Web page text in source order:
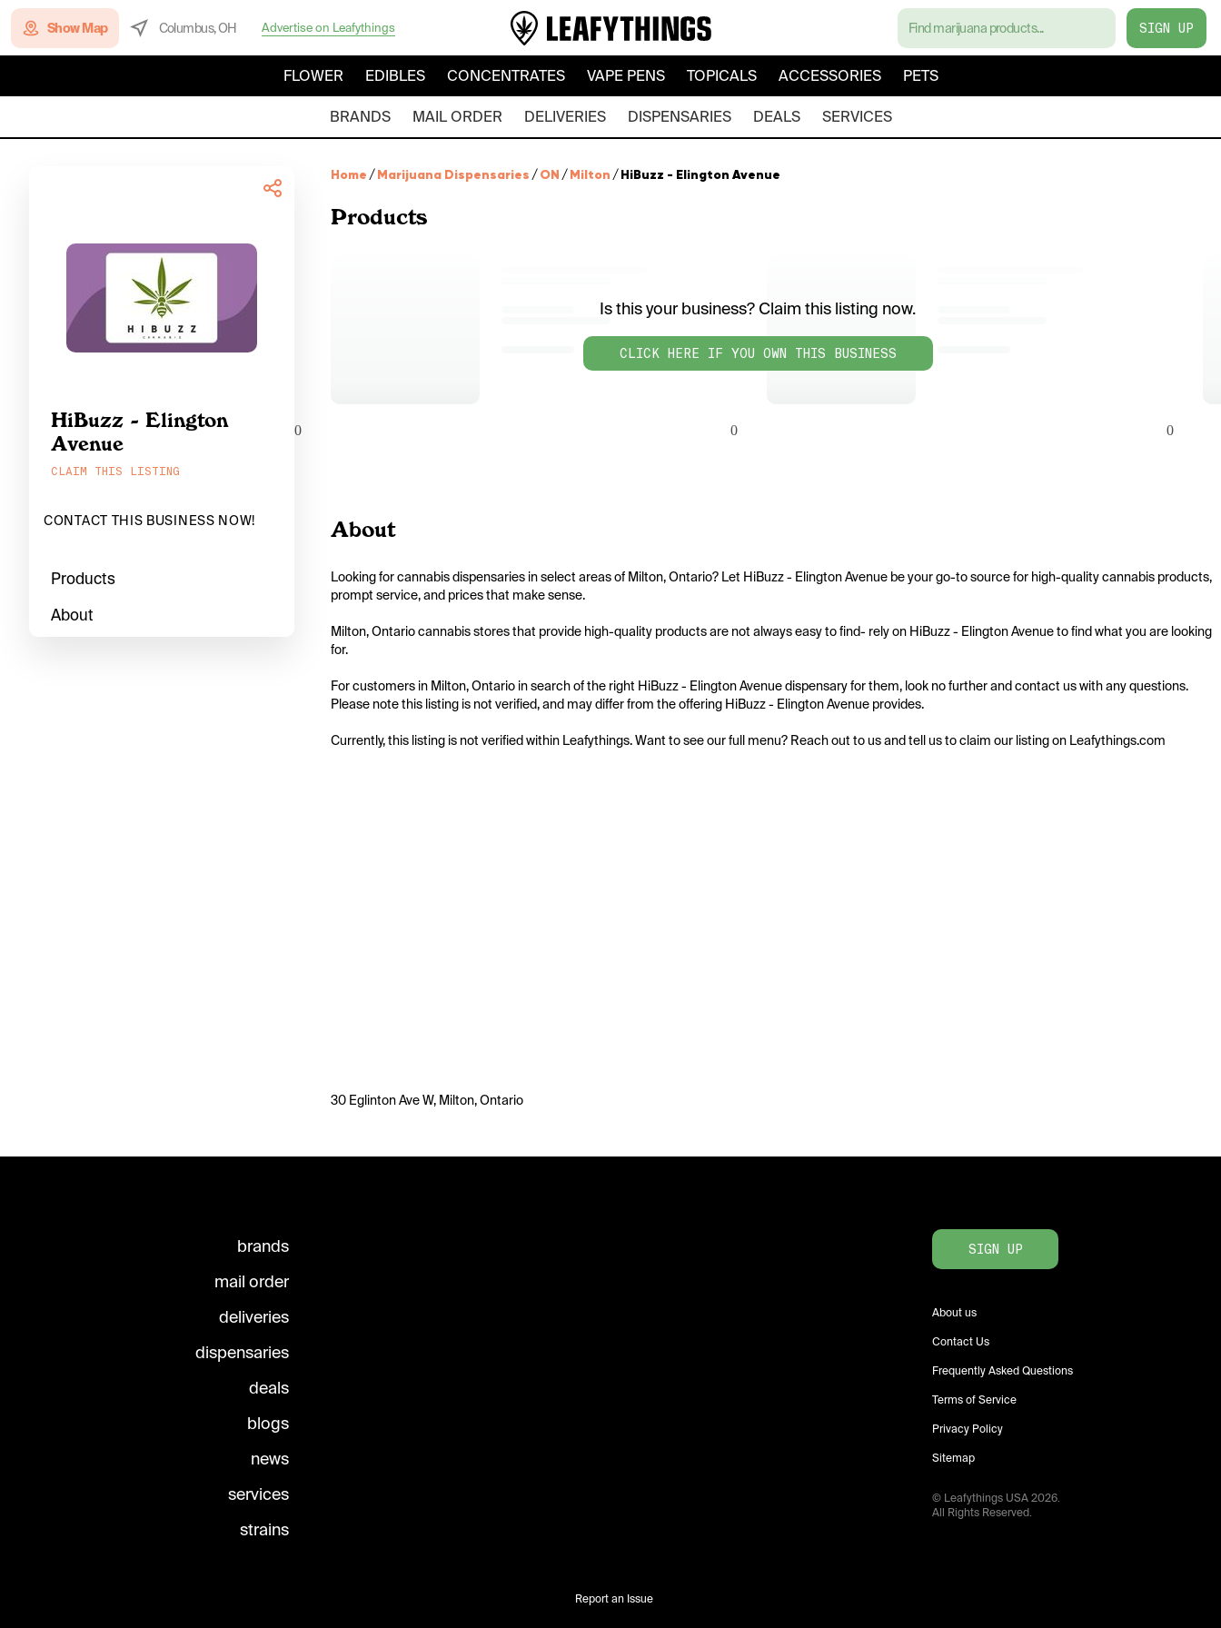
Show Map Columbus, OH Advertise on Leafythings SIGN UP
FLOWER EDIBLES CONCENTRATES VAPE PENS TOPICALS ACCESSORIES PETS
BRANDS MAIL ORDER DELIVERIES DISPENSARIES DEALS SERVICES
HiBuzz - Elington
Avenue
CLAIM THIS LISTING
CONTACT THIS BUSINESS NOW!
Products
About
Home /Marijuana Dispensaries /ON /Milton /HiBuzz - Elington Avenue
Products
Is this your business? Claim this listing now.
CLICK HERE IF YOU OWN THIS BUSINESS
0 0 0
About
Looking for cannabis dispensaries in select areas of Milton, Ontario? Let HiBuzz - Elington Avenue be your go-to source for high-quality cannabis products,
prompt service, and prices that make sense.
Milton, Ontario cannabis stores that provide high-quality products are not always easy to find- rely on HiBuzz - Elington Avenue to find what you are looking
for.
For customers in Milton, Ontario in search of the right HiBuzz - Elington Avenue dispensary for them, look no further and contact us with any questions.
Please note this listing is not verified, and may differ from the offering HiBuzz - Elington Avenue provides.
Currently, this listing is not verified within Leafythings. Want to see our full menu? Reach out to us and tell us to claim our listing on Leafythings.com
30 Eglinton Ave W, Milton, Ontario
brands
mail order
deliveries
dispensaries
deals
blogs
news
services
strains
SIGN UP
About us
Contact Us
Frequently Asked Questions
Terms of Service
Privacy Policy
Sitemap
© Leafythings USA2026.
All Rights Reserved.
Report an Issue